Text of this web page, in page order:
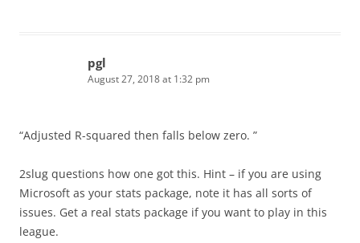
pgl
August 27, 2018 at 1:32 pm
“Adjusted R-squared then falls below zero. ”
2slug questions how one got this. Hint – if you are using
Microsoft as your stats package, note it has all sorts of
issues. Get a real stats package if you want to play in this
league.